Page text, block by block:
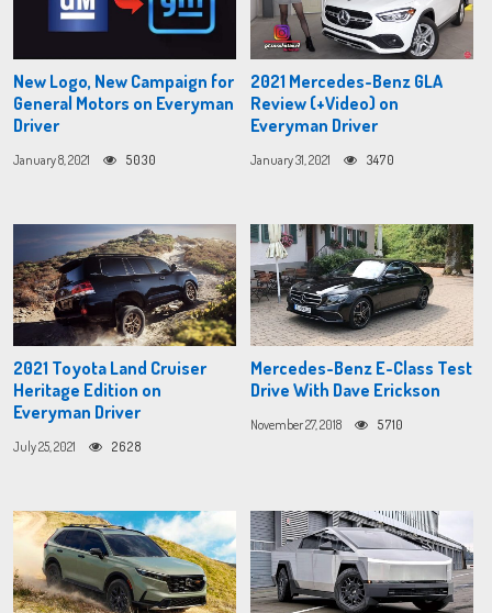
New Logo, New Campaign for
General Motors on Everyman
Driver
January 8, 2021 5030
2021 Mercedes-Benz GLA
Review (+Video) on
Everyman Driver
January 31, 2021 3470
2021 Toyota Land Cruiser
Heritage Edition on
Everyman Driver
July 25, 2021 2628
Mercedes-Benz E-Class Test
Drive With Dave Erickson
November 27, 2018 5710